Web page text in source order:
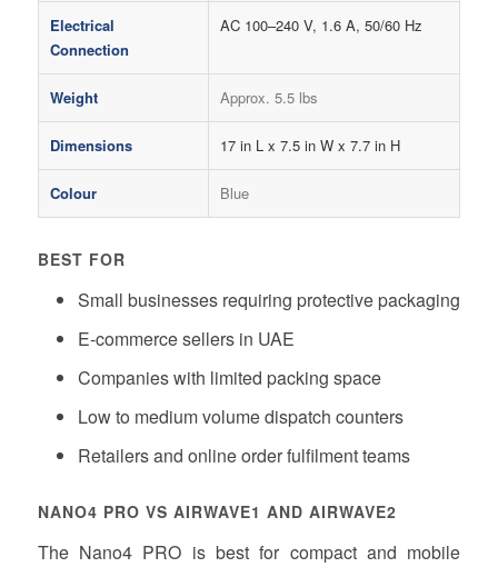
Electrical
Connection
AC 100–240 V, 1.6 A, 50/60 Hz
Weight Approx. 5.5 lbs
Dimensions 17 in L x 7.5 in W x 7.7 in H
Colour Blue
BEST FOR
Small businesses requiring protective packaging
E-commerce sellers in UAE
Companies with limited packing space
Low to medium volume dispatch counters
Retailers and online order fulfilment teams
NANO4 PRO VS AIRWAVE1 AND AIRWAVE2
The Nano4 PRO is best for compact and mobile